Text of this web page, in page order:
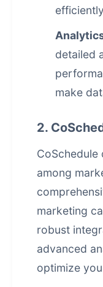
detailed
make
2.
among
marketing
robust
advanced
optimize